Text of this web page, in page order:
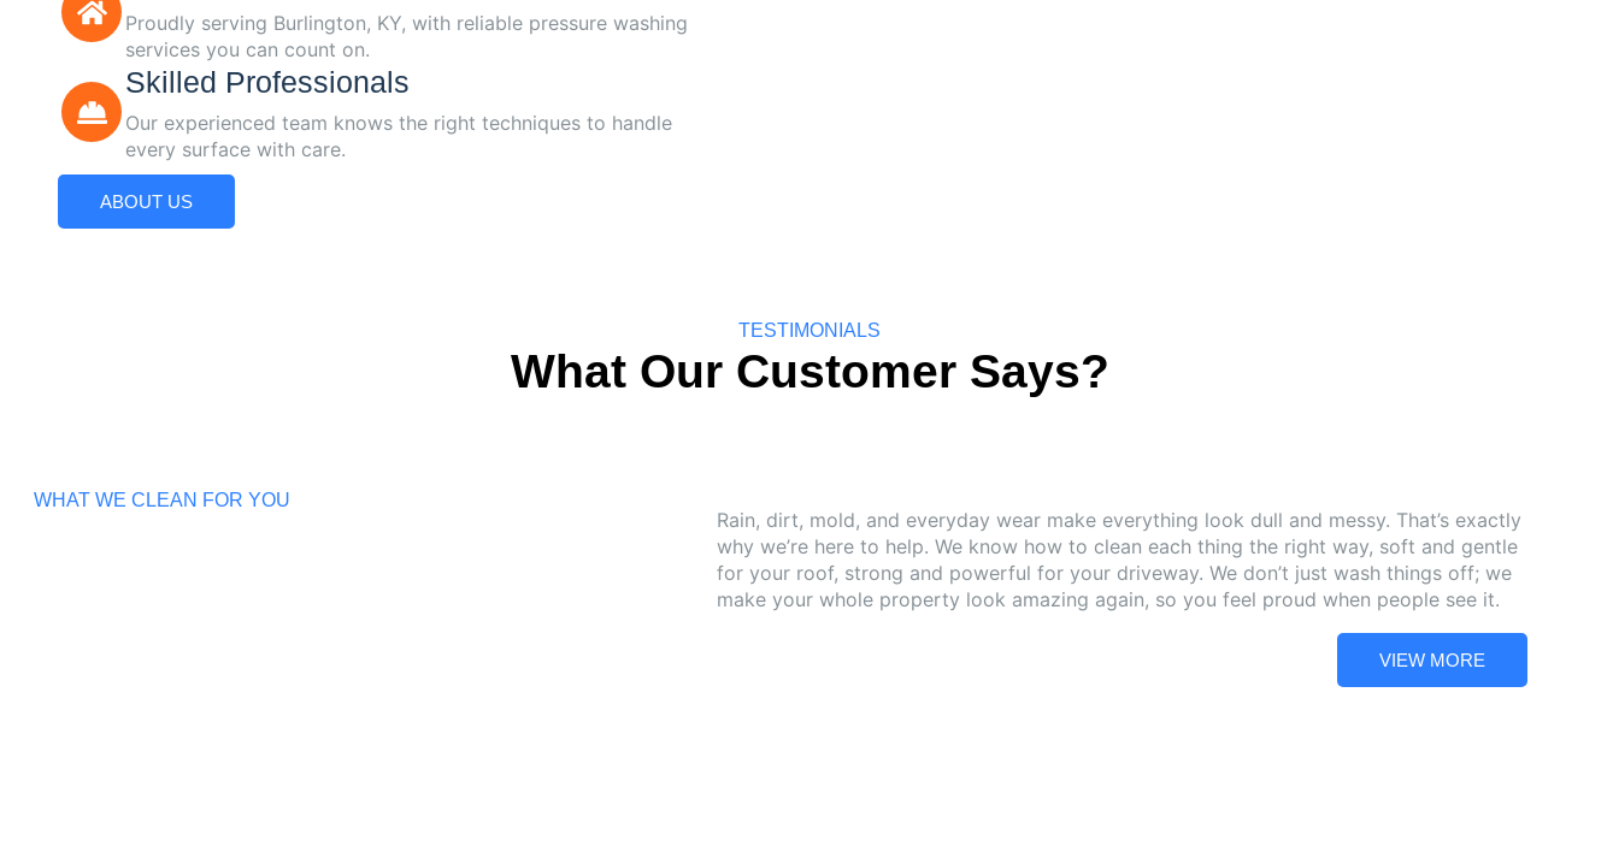
Proudly serving Burlington, KY, with reliable pressure washing
services you can count on.
Skilled Professionals
Our experienced team knows the right techniques to handle
every surface with care.
ABOUT US
TESTIMONIALS
What Our Customer Says?
WHAT WE CLEAN FOR YOU
Rain, dirt, mold, and everyday wear make everything look dull and messy. That’s exactly
why we’re here to help. We know how to clean each thing the right way, soft and gentle
for your roof, strong and powerful for your driveway. We don’t just wash things off; we
make your whole property look amazing again, so you feel proud when people see it.
VIEW MORE